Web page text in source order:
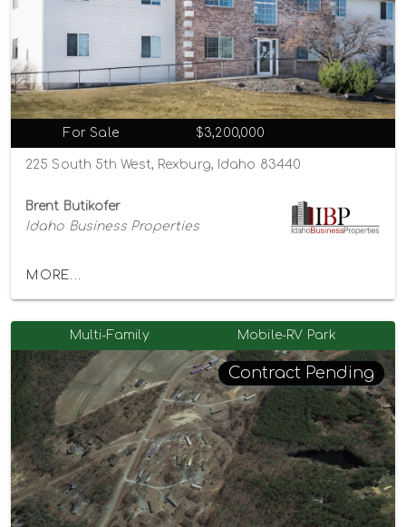
For Sale $3,200,000
225 South 5th West, Rexburg, Idaho 83440
Brent Butikofer
Idaho Business Properties
MORE...
Multi-Family Mobile-RV Park
Contract Pending